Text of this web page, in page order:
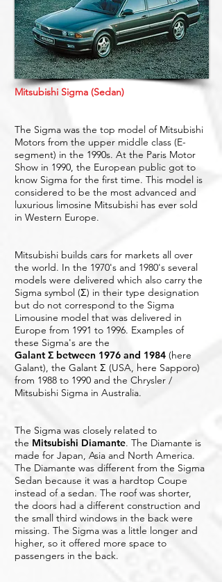
Mitsubishi Sigma (Sedan)
The Sigma was the top model of Mitsubishi
Motors from the upper middle class (E-
segment) in the 1990s. At the Paris Motor
Show in 1990, the European public got to
know Sigma for the first time. This model is
considered to be the most advanced and
luxurious limosine Mitsubishi has ever sold
in Western Europe.
Mitsubishi builds cars for markets all over
the world. In the 1970's and 1980's several
models were delivered which also carry the
Sigma symbol (Σ) in their type designation
but do not correspond to the Sigma
Limousine model that was delivered in
Europe from 1991 to 1996. Examples of
these Sigma's are the
Galant Σ between 1976 and 1984 (here
Galant), the Galant Σ (USA, here Sapporo)
from 1988 to 1990 and the Chrysler /
Mitsubishi Sigma in Australia.
The Sigma was closely related to
the Mitsubishi Diamante. The Diamante is
made for Japan, Asia and North America.
The Diamante was different from the Sigma
Sedan because it was a hardtop Coupe
instead of a sedan. The roof was shorter,
the doors had a different construction and
the small third windows in the back were
missing. The Sigma was a little longer and
higher, so it offered more space to
passengers in the back.